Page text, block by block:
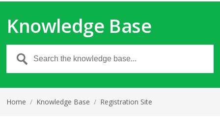
Knowledge Base
Home / Knowledge Base / Registration Site